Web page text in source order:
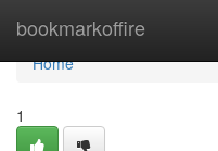
bookmarkoffire
Home
Home
1